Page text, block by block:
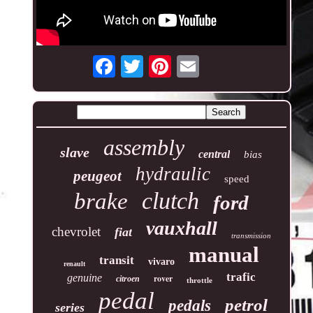
slave assembly central bias
peugeot hydraulic speed
brake clutch ford
chevrolet fiat vauxhall transmission
renault transit vivaro manual
genuine citroen rover throttle trafic
series pedal pedals petrol